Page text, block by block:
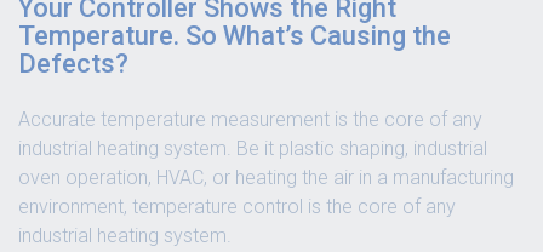
Your Controller Shows the Right
Temperature. So What’s Causing the
Defects?
Accurate temperature measurement is the core of any
industrial heating system. Be it plastic shaping, industrial
oven operation, HVAC, or heating the air in a manufacturing
environment, temperature control is the core of any
industrial heating system.